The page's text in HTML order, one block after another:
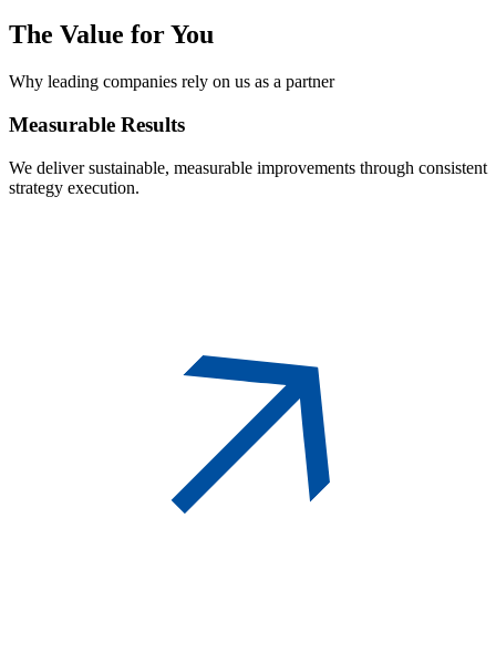
The Value for You
Why leading companies rely on us as a partner
Measurable Results
We deliver sustainable, measurable improvements through consistent
strategy execution.